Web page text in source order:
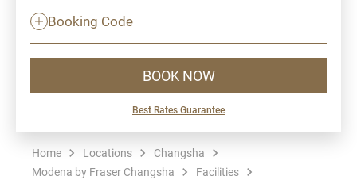
Booking Code
BOOK NOW
Best Rates Guarantee
Home Locations
Changsha
Modena by Fraser Changsha
Facilities